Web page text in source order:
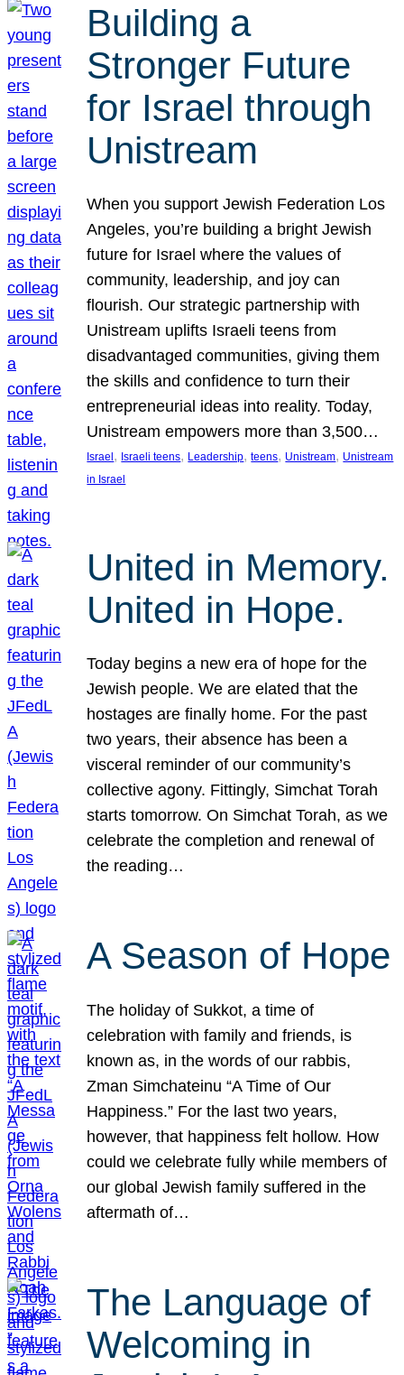
Building a
Stronger Future
for Israel through
Unistream
When you support Jewish Federation Los
Angeles, you’re building a bright Jewish
future for Israel where the values of
community, leadership, and joy can
flourish. Our strategic partnership with
Unistream uplifts Israeli teens from
disadvantaged communities, giving them
the skills and confidence to turn their
entrepreneurial ideas into reality. Today,
Unistream empowers more than 3,500…
Israel , Israeli teens, Leadership, teens, Unistream, Unistream
in Israel
United in Memory.
United in Hope.
Today begins a new era of hope for the
Jewish people. We are elated that the
hostages are finally home. For the past
two years, their absence has been a
visceral reminder of our community’s
collective agony. Fittingly, Simchat Torah
starts tomorrow. On Simchat Torah, as we
celebrate the completion and renewal of
the reading…
A Season of Hope
The holiday of Sukkot, a time of
celebration with family and friends, is
known as, in the words of our rabbis,
Zman Simchateinu “A Time of Our
Happiness.” For the last two years,
however, that happiness felt hollow. How
could we celebrate fully while members of
our global Jewish family suffered in the
aftermath of…
The Language of
Welcoming in